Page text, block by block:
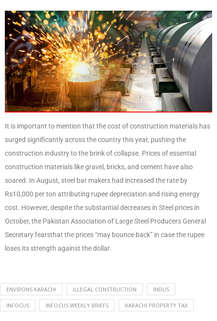
It is important to mention that the cost of construction materials has
surged significantly across the country this year, pushing the
construction industry to the brink of collapse. Prices of essential
construction materials like gravel, bricks, and cement have also
soared. In August, steel bar makers had increased the rate by
Rs10,000 per ton attributing rupee depreciation and rising energy
cost. However, despite the substantial decreases in Steel prices in
October, the Pakistan Association of Large Steel Producers General
Secretary fearsthat the prices “may bounce back” in case the rupee
loses its strength against the dollar.
ENVIRONS KARACHI ILLEGAL CONSTRUCTION INDUS
INFOCUS INFOCUS WEEKLY BRIEFS KARACHI PROPERTY TAX